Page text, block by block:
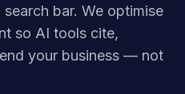
bar. We optimise
so AI tools cite,
your business — not